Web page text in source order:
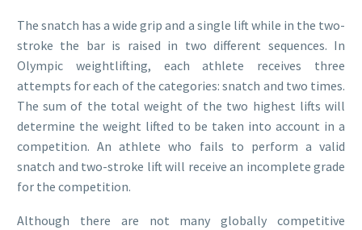
The snatch has a wide grip and a single lift while in the two-
stroke the bar is raised in two different sequences. In
Olympic weightlifting, each athlete receives three
attempts for each of the categories: snatch and two times.
The sum of the total weight of the two highest lifts will
determine the weight lifted to be taken into account in a
competition. An athlete who fails to perform a valid
snatch and two-stroke lift will receive an incomplete grade
for the competition.
Although there are not many globally competitive